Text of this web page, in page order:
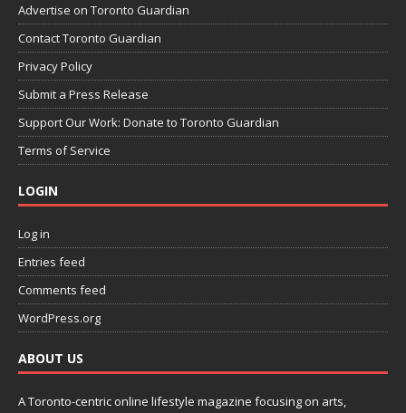
Advertise on Toronto Guardian
Contact Toronto Guardian
Privacy Policy
Submit a Press Release
Support Our Work: Donate to Toronto Guardian
Terms of Service
LOGIN
Log in
Entries feed
Comments feed
WordPress.org
ABOUT US
A Toronto-centric online lifestyle magazine focusing on arts,